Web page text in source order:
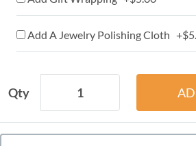
Add A Jewelry Polishing Cloth
Qty